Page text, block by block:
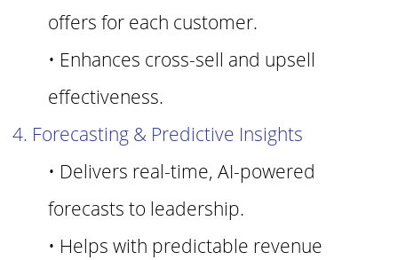
offers for each customer.
• Enhances cross-sell and upsell
effectiveness.
4. Forecasting & Predictive Insights
• Delivers real-time, AI-powered
forecasts to leadership.
• Helps with predictable revenue